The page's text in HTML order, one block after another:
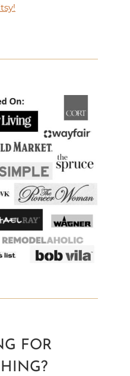
FOR